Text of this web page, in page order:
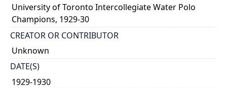
University of Toronto Intercollegiate Water Polo
Champions, 1929-30
CREATOR OR CONTRIBUTOR
Unknown
DATE(S)
1929-1930